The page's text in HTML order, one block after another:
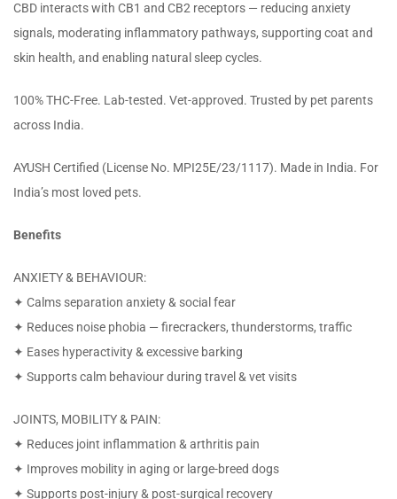
CBD interacts with CB1 and CB2 receptors — reducing anxiety
signals, moderating inflammatory pathways, supporting coat and
skin health, and enabling natural sleep cycles.
100% THC-Free. Lab-tested. Vet-approved. Trusted by pet parents
across India.
AYUSH Certified (License No. MPI25E/23/1117). Made in India. For
India’s most loved pets.
Benefits
ANXIETY & BEHAVIOUR:
✦ Calms separation anxiety & social fear
✦ Reduces noise phobia — firecrackers, thunderstorms, traffic
✦ Eases hyperactivity & excessive barking
✦ Supports calm behaviour during travel & vet visits
JOINTS, MOBILITY & PAIN:
✦ Reduces joint inflammation & arthritis pain
✦ Improves mobility in aging or large-breed dogs
✦ Supports post-injury & post-surgical recovery